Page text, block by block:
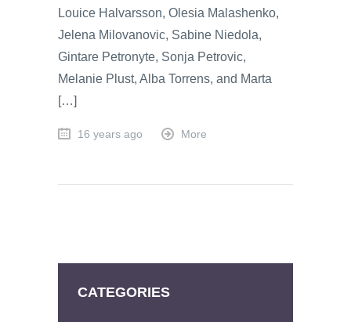
Louice Halvarsson, Olesia Malashenko,
Jelena Milovanovic, Sabine Niedola,
Gintare Petronyte, Sonja Petrovic,
Melanie Plust, Alba Torrens, and Marta
[…]
16 years ago More
CATEGORIES